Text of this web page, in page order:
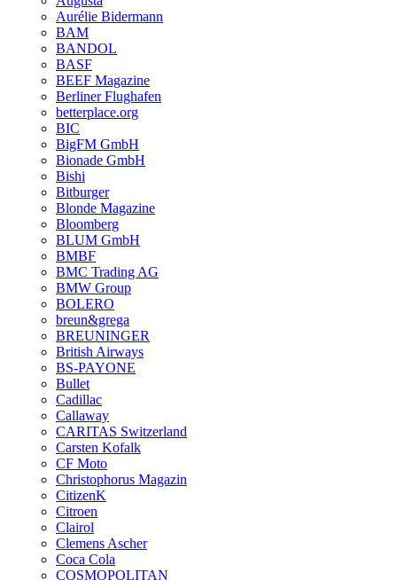
Aurélie Bidermann
BAM
BANDOL
BASF
BEEF Magazine
Berliner Flughafen
betterplace.org
BIC
BigFM GmbH
Bionade GmbH
Bishi
Bitburger
Blonde Magazine
Bloomberg
BLUM GmbH
BMBF
BMC Trading AG
BMW Group
BOLERO
breun&grega
BREUNINGER
British Airways
BS-PAYONE
Bullet
Cadillac
Callaway
CARITAS Switzerland
Carsten Kofalk
CF Moto
Christophorus Magazin
CitizenK
Citroen
Clairol
Clemens Ascher
Coca Cola
COSMOPOLITAN